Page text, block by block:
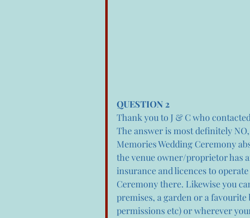
QUESTION 2
Thank you to J & C who
The answer is most definitely
Memories Wedding Ceremony
the venue owner/proprietor has
insurance and licences to
Ceremony there. Likewise you
premises, a garden or a
permissions etc) or wherever